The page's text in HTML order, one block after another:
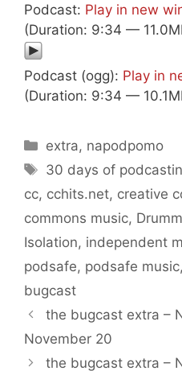
Podcast: Play in new
(Duration: 9:34 —
Podcast (ogg): Play in
(Duration: 9:34 —
Categories
extra, napodpomo
Tags
30 days of
cc, cchits.net, creative
commons music,
Isolation, independent
podsafe, podsafe music,
bugcast
the bugcast extra –
November 20
the bugcast extra –